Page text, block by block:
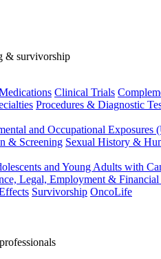
& survivorship
Clinical Trials
Procedures & Diagnostic
and Occupational Exposures
& Screening Sexual History &
and Young Adults with
Legal, Employment & Financial
Survivorship OncoLife